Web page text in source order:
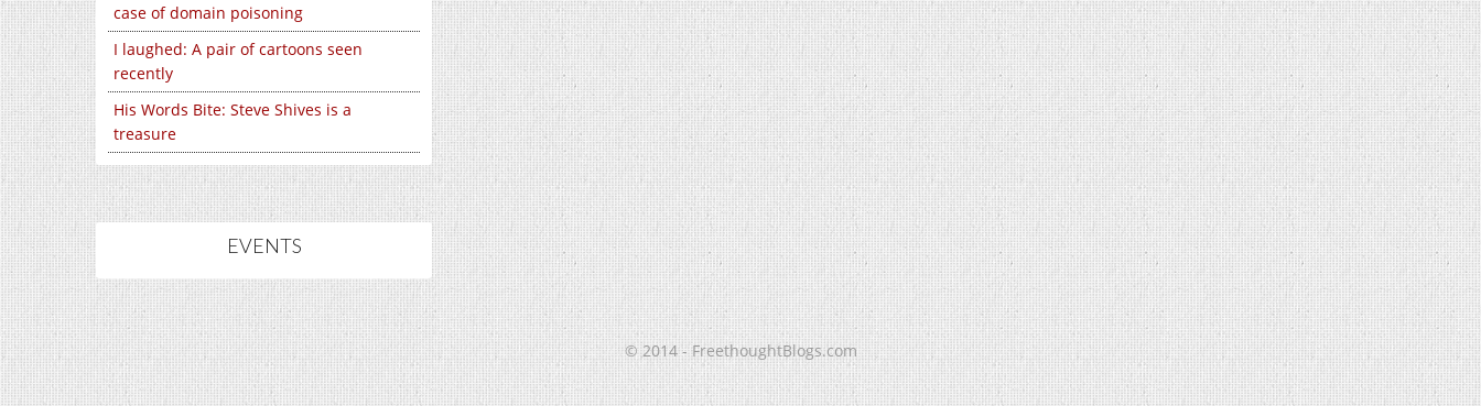
case of domain poisoning
I laughed: A pair of cartoons seen
recently
His Words Bite: Steve Shives is a
treasure
EVENTS
© 2014 - FreethoughtBlogs.com